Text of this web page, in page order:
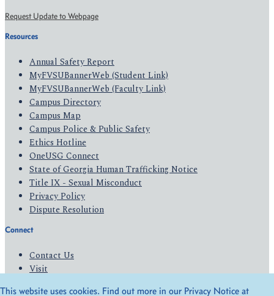
Request Update to Webpage
Resources
Annual Safety Report
MyFVSUBannerWeb (Student Link)
MyFVSUBannerWeb (Faculty Link)
Campus Directory
Campus Map
Campus Police & Public Safety
Ethics Hotline
OneUSG Connect
State of Georgia Human Trafficking Notice
Title IX - Sexual Misconduct
Privacy Policy
Dispute Resolution
Connect
Contact Us
Visit
This website uses cookies. Find out more in our Privacy Notice at